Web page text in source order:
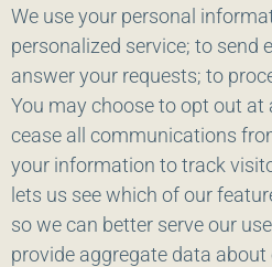
We use your personal
personalized service; to send
answer your requests; to
You may choose to opt out at
cease all communications
your information to track
lets us see which of our
so we can better serve our
provide aggregate data